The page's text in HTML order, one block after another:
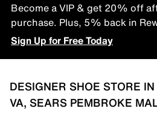
Become a VIP & get 20% off
purchase. Plus, 5% back in
Sign Up for Free Today
DESIGNER SHOE STORE
VA, SEARS PEMBROKE